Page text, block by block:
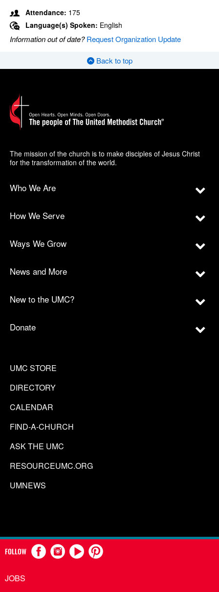
Attendance: 175
Language(s) Spoken: English
Information out of date?Request Organization Update
Back to top
The mission of the church is to make disciples of Jesus Christ
for the transformation of the world.
Who We Are
How We Serve
Ways We Grow
News and More
New to the UMC?
Donate
UMC STORE
DIRECTORY
CALENDAR
FIND-A-CHURCH
ASK THE UMC
RESOURCEUMC.ORG
UMNEWS
FOLLOW
JOBS